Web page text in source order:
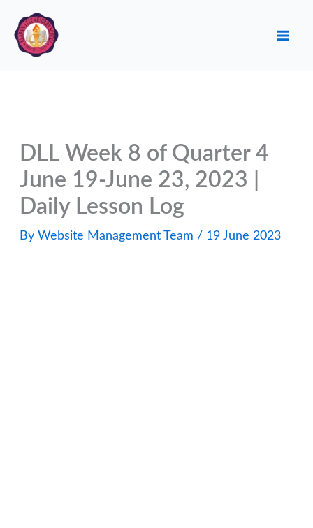
DLL Week 8 of Quarter 4
June 19-June 23, 2023 |
Daily Lesson Log
By Website Management Team / 19 June 2023